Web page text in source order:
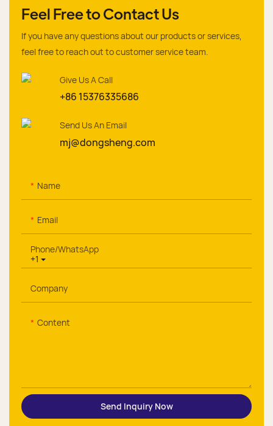
Feel Free to Contact Us
If you have any questions about our products or services,
feel free to reach out to customer service team.
Give Us A Call
+86 15376335686
Send Us An Email
mj@dongsheng.com
Name
Email
+1
Phone/whatsApp
Company
Content
Send Inquiry Now